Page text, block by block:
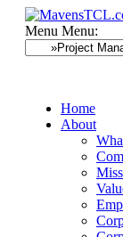
Menu Menu:
Home
About